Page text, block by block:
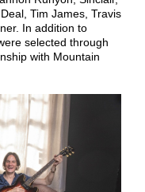
Tim James, Travis
In addition to
selected through
with Mountain